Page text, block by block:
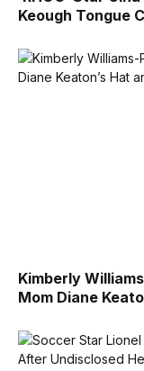
Keough Tongue
Kimberly
Mom Diane